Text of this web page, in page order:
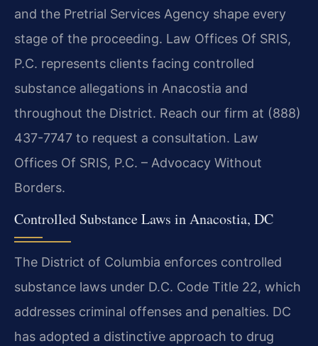
and the Pretrial Services Agency shape every
stage of the proceeding. Law Offices Of SRIS,
P.C. represents clients facing controlled
substance allegations in Anacostia and
throughout the District. Reach our firm at (888)
437-7747 to request a consultation. Law
Offices Of SRIS, P.C. – Advocacy Without
Borders.
Controlled Substance Laws in Anacostia, DC
The District of Columbia enforces controlled
substance laws under D.C. Code Title 22, which
addresses criminal offenses and penalties. DC
has adopted a distinctive approach to drug